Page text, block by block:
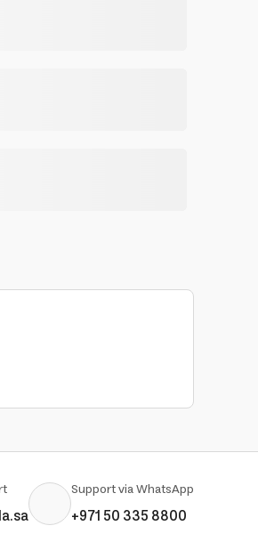
Support via WhatsApp
+971 50 335 8800